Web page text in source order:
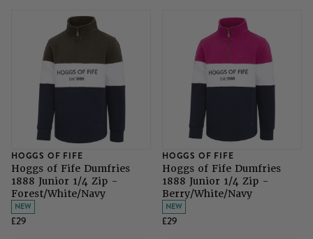
HOGGS OF FIFE
Hoggs of Fife Dumfries
1888 Junior 1/4 Zip -
Forest/White/Navy
NEW
£29
HOGGS OF FIFE
Hoggs of Fife Dumfries
1888 Junior 1/4 Zip -
Berry/White/Navy
NEW
£29